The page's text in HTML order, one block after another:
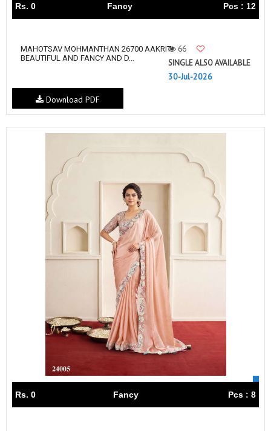
Rs. 0 Fancy Pcs : 12
MAHOTSAV MOHMANTHAN 26700 AAKRITI
BEAUTIFUL AND FANCY AND D...
66
SINGLE ALSO AVAILABLE
30-Jul-2026
Download PDF
Rs. 0 Fancy Pcs : 8